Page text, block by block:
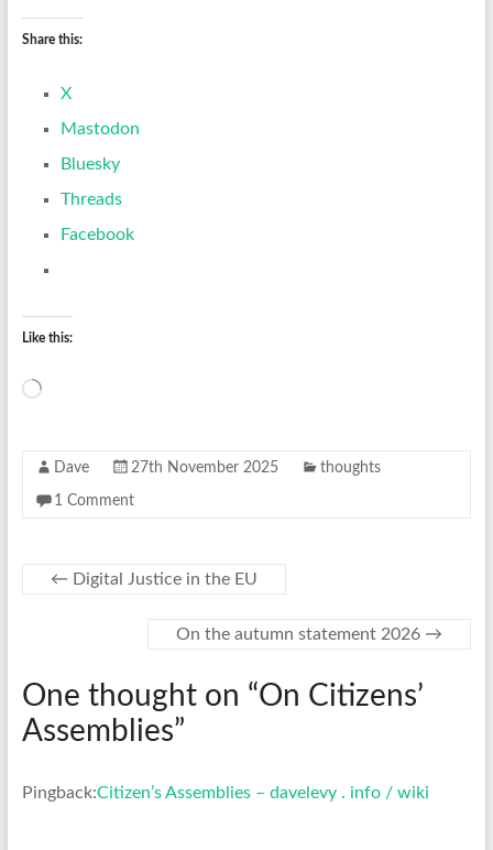
Share this:
X
Mastodon
Bluesky
Threads
Facebook
Like this:
Loading…
Dave 27th November 2025 thoughts
1 Comment
← Digital Justice in the EU
On the autumn statement 2026 →
One thought on “On Citizens’
Assemblies”
Pingback:Citizen’s Assemblies – davelevy . info / wiki